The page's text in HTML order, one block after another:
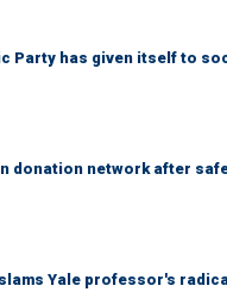
Party has given itself to
donation network after
Yale professor's